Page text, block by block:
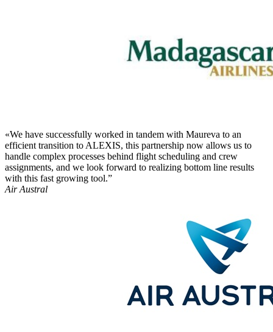
«We have successfully worked in tandem with Maureva to an
efficient transition to ALEXIS, this partnership now allows us to
handle complex processes behind flight scheduling and crew
assignments, and we look forward to realizing bottom line results
with this fast growing tool.”
Air Austral